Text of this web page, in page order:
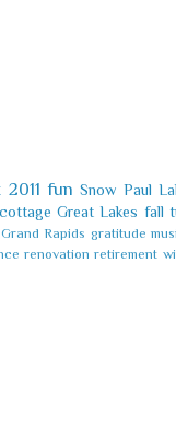
2011 fun Snow Paul
cottage Great Lakes fall
Grand Rapids gratitude
renovation retirement